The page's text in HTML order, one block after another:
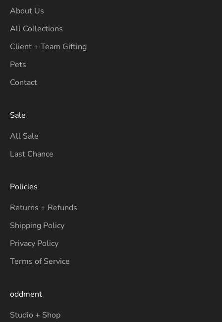
About Us
All Collections
Client + Team Gifting
Pets
Contact
Sale
All Sale
Last Chance
Policies
Returns + Refunds
Shipping Policy
Privacy Policy
Terms of Service
oddment
Studio + Shop